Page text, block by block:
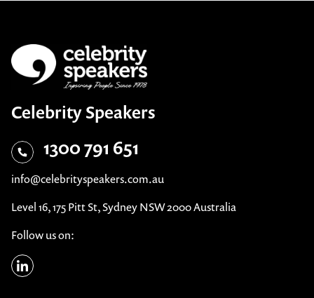
Celebrity Speakers
1300 791 651
info@celebrityspeakers.com.au
Level 16, 175 Pitt St, Sydney NSW 2000 Australia
Follow us on: